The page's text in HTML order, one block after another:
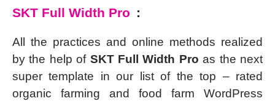
SKT Full Width Pro :
All the practices and online methods realized
by the help of SKT Full Width Pro as the next
super template in our list of the top – rated
organic farming and food farm WordPress